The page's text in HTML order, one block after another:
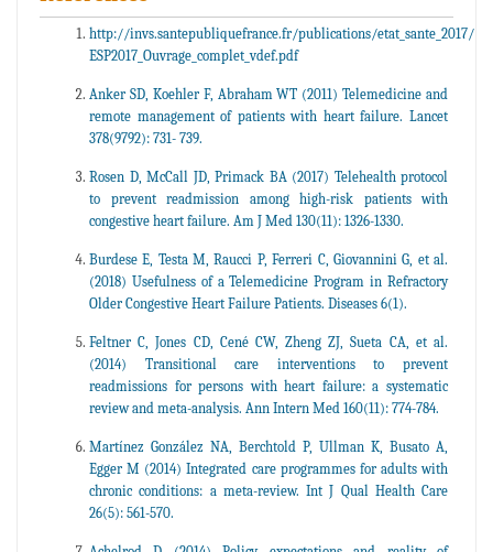
http://invs.santepubliquefrance.fr/publications/etat_sante_2017/
ESP2017_Ouvrage_complet_vdef.pdf
Anker SD, Koehler F, Abraham WT (2011) Telemedicine and
remote management of patients with heart failure. Lancet
378(9792): 731- 739.
Rosen D, McCall JD, Primack BA (2017) Telehealth protocol
to prevent readmission among high-risk patients with
congestive heart failure. Am J Med 130(11): 1326-1330.
Burdese E, Testa M, Raucci P, Ferreri C, Giovannini G, et al.
(2018) Usefulness of a Telemedicine Program in Refractory
Older Congestive Heart Failure Patients. Diseases 6(1).
Feltner C, Jones CD, Cené CW, Zheng ZJ, Sueta CA, et al.
(2014) Transitional care interventions to prevent
readmissions for persons with heart failure: a systematic
review and meta-analysis. Ann Intern Med 160(11): 774-784.
Martínez González NA, Berchtold P, Ullman K, Busato A,
Egger M (2014) Integrated care programmes for adults with
chronic conditions: a meta-review. Int J Qual Health Care
26(5): 561-570.